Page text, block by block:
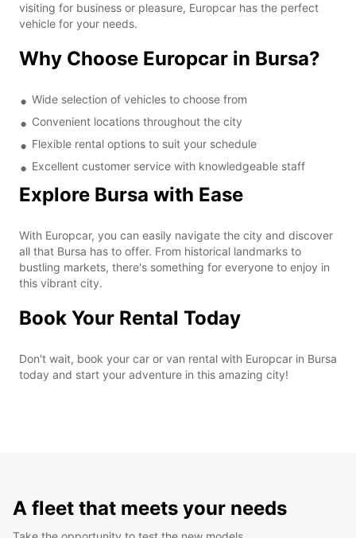
visiting for business or pleasure, Europcar has the perfect
vehicle for your needs.
Why Choose Europcar in Bursa?
Wide selection of vehicles to choose from
Convenient locations throughout the city
Flexible rental options to suit your schedule
Excellent customer service with knowledgeable staff
Explore Bursa with Ease
With Europcar, you can easily navigate the city and discover
all that Bursa has to offer. From historical landmarks to
bustling markets, there's something for everyone to enjoy in
this vibrant city.
Book Your Rental Today
Don't wait, book your car or van rental with Europcar in Bursa
today and start your adventure in this amazing city!
A fleet that meets your needs